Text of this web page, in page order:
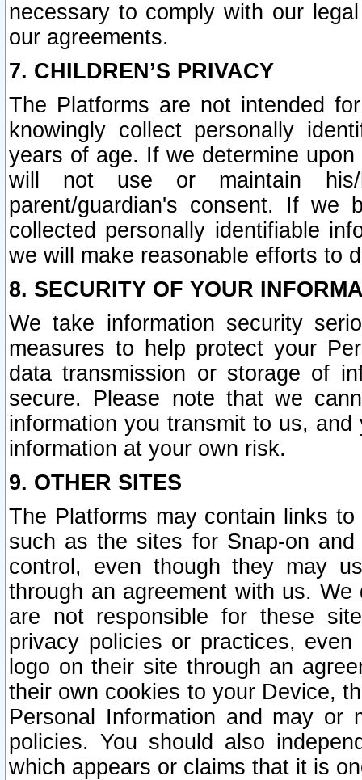
necessary to comply with our
our agreements.
7. CHILDREN’S PRIVACY
The Platforms are not intended
knowingly collect personally
years of age. If we determine
will not use or maintain his/
parent/guardian's consent. If we
collected personally identifiable
we will make reasonable efforts to
8. SECURITY OF YOUR
We take information security
measures to help protect your
data transmission or storage of
secure. Please note that we
information you transmit to us,
information at your own risk.
9. OTHER SITES
The Platforms may contain links
such as the sites for Snap-on
control, even though they may
through an agreement with us.
are not responsible for these
privacy policies or practices,
logo on their site through an
their own cookies to your Device,
Personal Information and may or
policies. You should also
which appears or claims that it is